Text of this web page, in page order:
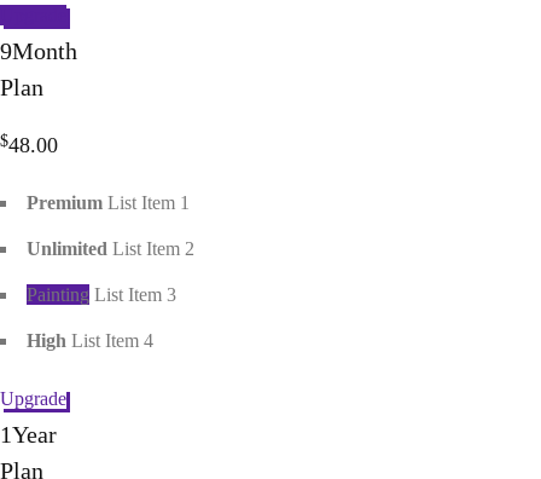
9Month
Plan
$48.00
Premium List Item 1
Unlimited List Item 2
Painting List Item 3
High List Item 4
Upgrade
1Year
Plan